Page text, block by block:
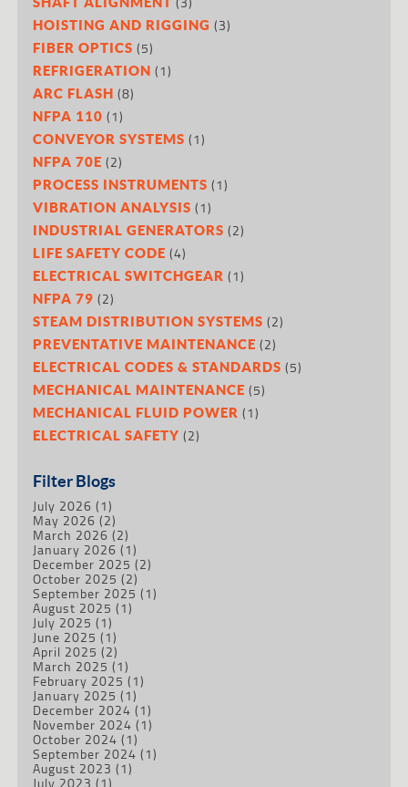
HOISTING AND RIGGING (3)
FIBER OPTICS (5)
REFRIGERATION (1)
ARC FLASH (8)
NFPA 110 (1)
CONVEYOR SYSTEMS (1)
NFPA 70E (2)
PROCESS INSTRUMENTS (1)
VIBRATION ANALYSIS (1)
INDUSTRIAL GENERATORS (2)
LIFE SAFETY CODE (4)
ELECTRICAL SWITCHGEAR (1)
NFPA 79 (2)
STEAM DISTRIBUTION SYSTEMS (2)
PREVENTATIVE MAINTENANCE (2)
ELECTRICAL CODES & STANDARDS (5)
MECHANICAL MAINTENANCE (5)
MECHANICAL FLUID POWER (1)
ELECTRICAL SAFETY (2)
Filter Blogs
July 2026 (1)
May 2026 (2)
March 2026 (2)
January 2026 (1)
December 2025 (2)
October 2025 (2)
September 2025 (1)
August 2025 (1)
July 2025 (1)
June 2025 (1)
April 2025 (2)
March 2025 (1)
February 2025 (1)
January 2025 (1)
December 2024 (1)
November 2024 (1)
October 2024 (1)
September 2024 (1)
August 2023 (1)
July 2023 (1)